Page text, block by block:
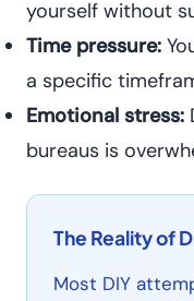
yourself without
Time pressure:
a specific
Emotional stress:
bureaus is
The Reality of
Most DIY